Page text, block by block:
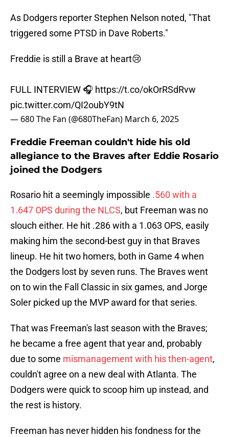
As Dodgers reporter Stephen Nelson noted, "That
triggered some PTSD in Dave Roberts."
Freddie is still a Brave at heart😢
FULL INTERVIEW 🎧 https://t.co/okOrRSdRvw
pic.twitter.com/QI2oubY9tN
— 680 The Fan (@680TheFan) March 6, 2025
Freddie Freeman couldn't hide his old
allegiance to the Braves after Eddie Rosario
joined the Dodgers
Rosario hit a seemingly impossible .560 with a
1.647 OPS during the NLCS, but Freeman was no
slouch either. He hit .286 with a 1.063 OPS, easily
making him the second-best guy in that Braves
lineup. He hit two homers, both in Game 4 when
the Dodgers lost by seven runs. The Braves went
on to win the Fall Classic in six games, and Jorge
Soler picked up the MVP award for that series.
That was Freeman's last season with the Braves;
he became a free agent that year and, probably
due to some mismanagement with his then-agent,
couldn't agree on a new deal with Atlanta. The
Dodgers were quick to scoop him up instead, and
the rest is history.
Freeman has never hidden his fondness for the